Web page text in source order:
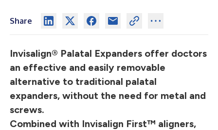
Share
Invisalign® Palatal Expanders offer doctors
an effective and easily removable
alternative to traditional palatal
expanders, without the need for metal and
screws.
Combined with Invisalign First™ aligners,